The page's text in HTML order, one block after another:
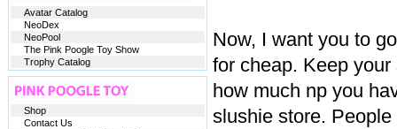
Now, I want you to
for cheap. Keep
how much np you
slushie store.
Avatar Catalog
NeoDex
NeoPool
The Pink Poogle Toy Show
Trophy Catalog
Shop
Contact Us